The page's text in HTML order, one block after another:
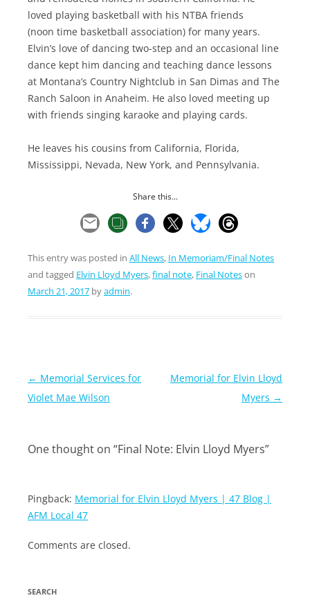
loved playing basketball with his NTBA friends
(noon time basketball association) for many years.
Elvin’s love of dancing two-step and an occasional line
dance kept him dancing and teaching dance lessons
at Montana’s Country Nightclub in San Dimas and The
Ranch Saloon in Anaheim. He also loved meeting up
with friends singing karaoke and playing cards.
He leaves his cousins from California, Florida,
Mississippi, Nevada, New York, and Pennsylvania.
Share this...
This entry was posted in All News, In Memoriam/Final Notes
and tagged Elvin Lloyd Myers,final note, Final Noteson
March 21, 2017 byadmin.
Post
navigation
← Memorial Services for
Violet Mae Wilson
Memorial for Elvin Lloyd
Myers →
One thought on “Final Note: Elvin Lloyd Myers”
Pingback: Memorial for Elvin Lloyd Myers | 47 Blog |
AFM Local 47
Comments are closed.
SEARCH